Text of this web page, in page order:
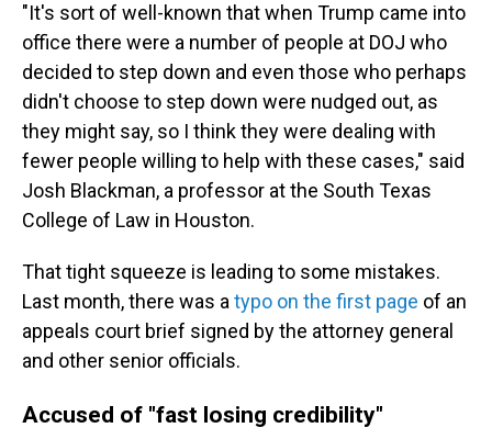
"It's sort of well-known that when Trump came into
office there were a number of people at DOJ who
decided to step down and even those who perhaps
didn't choose to step down were nudged out, as
they might say, so I think they were dealing with
fewer people willing to help with these cases," said
Josh Blackman, a professor at the South Texas
College of Law in Houston.
That tight squeeze is leading to some mistakes.
Last month, there was a typo on the first page of an
appeals court brief signed by the attorney general
and other senior officials.
Accused of "fast losing credibility"